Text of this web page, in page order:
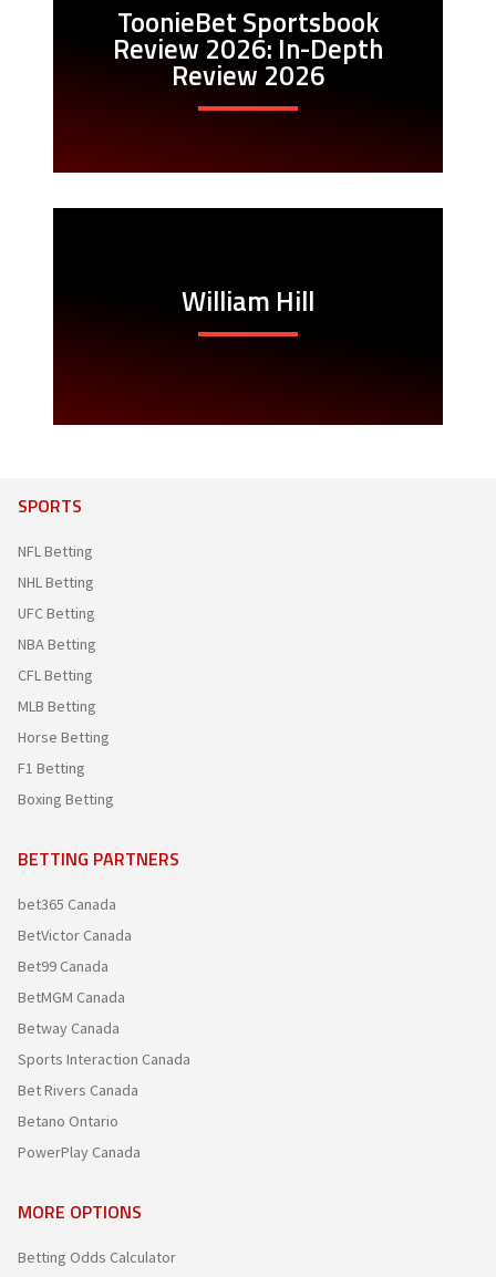
ToonieBet Sportsbook
Review 2026: In-Depth
Review 2026
William Hill
SPORTS
NFL Betting
NHL Betting
UFC Betting
NBA Betting
CFL Betting
MLB Betting
Horse Betting
F1 Betting
Boxing Betting
BETTING PARTNERS
bet365 Canada
BetVictor Canada
Bet99 Canada
BetMGM Canada
Betway Canada
Sports Interaction Canada
Bet Rivers Canada
Betano Ontario
PowerPlay Canada
MORE OPTIONS
Betting Odds Calculator